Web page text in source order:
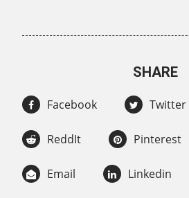
SHARE
Facebook Twitter
ReddIt Pinterest
Email Linkedin